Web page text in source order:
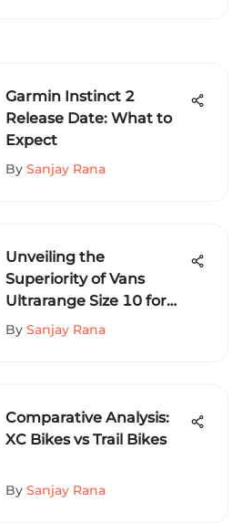
Garmin Instinct 2
Release Date: What to
Expect
By Sanjay Rana
Unveiling the
Superiority of Vans
Ultrarange Size 10 for
Extreme Sports
By Sanjay Rana
Comparative Analysis:
XC Bikes vs Trail Bikes
By Sanjay Rana